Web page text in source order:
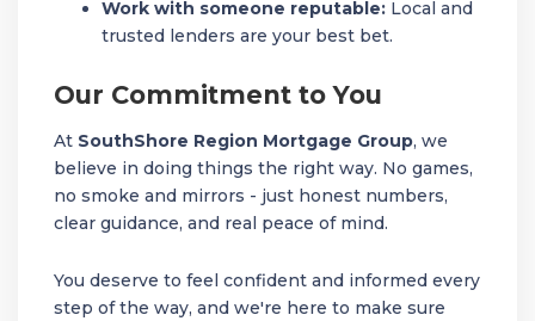
Work with someone reputable: Local and
trusted lenders are your best bet.
Our Commitment to You
At SouthShore Region Mortgage Group, we
believe in doing things the right way. No games,
no smoke and mirrors - just honest numbers,
clear guidance, and real peace of mind.
You deserve to feel confident and informed every
step of the way, and we're here to make sure